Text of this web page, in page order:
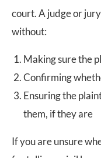
court. A judge or
without:
Making sure the
Confirming
Ensuring the
them, if they are
If you are unsure